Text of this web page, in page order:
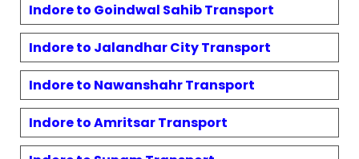
Indore to Goindwal SahibTransport
Indore to Jalandhar CityTransport
Indore to NawanshahrTransport
Indore toAmritsarTransport